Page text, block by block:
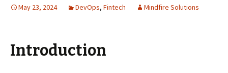
May 23, 2024 DevOps, Fintech Mindfire Solutions
Introduction